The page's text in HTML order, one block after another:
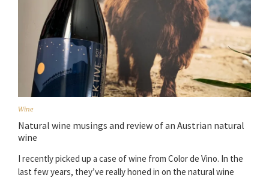
Wine
Natural wine musings and review of an Austrian natural
wine
I recently picked up a case of wine from Color de Vino. In the
last few years, they’ve really honed in on the natural wine